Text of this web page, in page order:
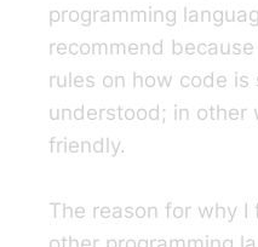
programming
recommend
rules on how code
understood; in other
friendly.
The reason for why I